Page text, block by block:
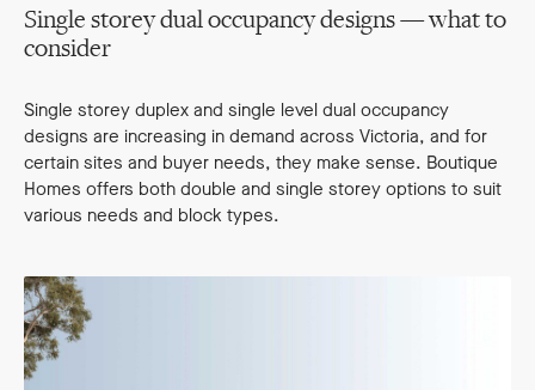
Single storey dual occupancy designs — what to
consider
Single storey duplex and single level dual occupancy
designs are increasing in demand across Victoria, and for
certain sites and buyer needs, they make sense. Boutique
Homes offers both double and single storey options to suit
various needs and block types.